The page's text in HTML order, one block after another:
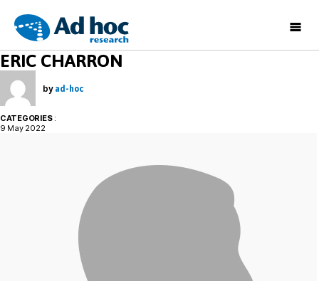
Ad
Hoc
Research
ERIC CHARRON
by ad-hoc
CATEGORIES:
9 May 2022